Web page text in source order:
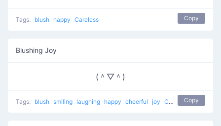
Tags: blush happy Careless Copy
Blushing Joy
(＾▽＾)
Tags: blush smiling laughing happy cheerful joy Confused and Happy Copy